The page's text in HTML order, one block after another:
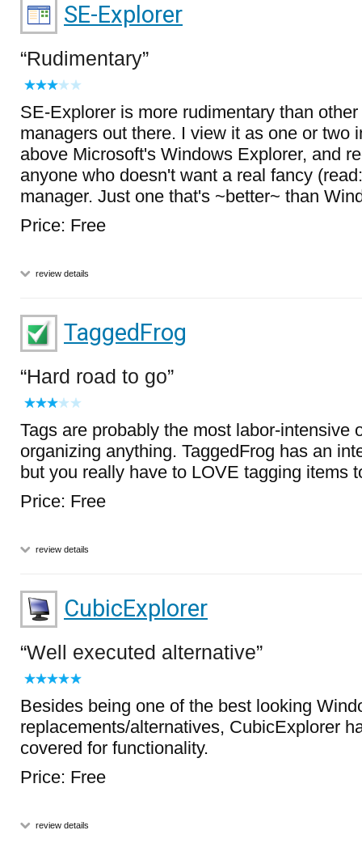
SE-Explorer
Rudimentary
SE-Explorer is more rudimentary than
managers out there. I view it as one or two
above Microsoft's Windows Explorer, and
anyone who doesn't want a real fancy
manager. Just one that's ~better~ than
Price: Free
review details
TaggedFrog
Hard road to go
Tags are probably the most labor-intensive
organizing anything. TaggedFrog has an
but you really have to LOVE tagging items
Price: Free
review details
CubicExplorer
Well executed alternative
Besides being one of the best looking
replacements/alternatives, CubicExplorer
covered for functionality.
Price: Free
review details